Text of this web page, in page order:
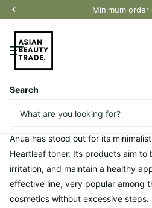
Minimum
Search
Homepage
Anua
Anua has stood out for its
Heartleaf toner. Its products aim to
irritation, and maintain a healthy
effective line, very popular among
cosmetics without excessive steps.